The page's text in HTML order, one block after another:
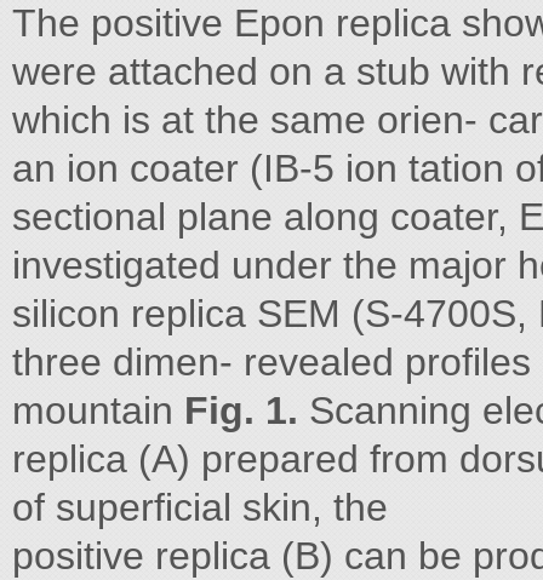
The positive Epon replica
were attached on a stub with
which is at the same orien-
an ion coater (IB-5 ion tation
sectional plane along coater,
investigated under the major
silicon replica SEM (S-
three dimen- revealed
mountain Fig. 1. Scanning
replica (A) prepared from
of superficial skin, the
positive replica (B) can be